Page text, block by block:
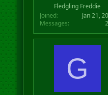
Fledgling Freddie
Joined
Jan 21,
Messages
G